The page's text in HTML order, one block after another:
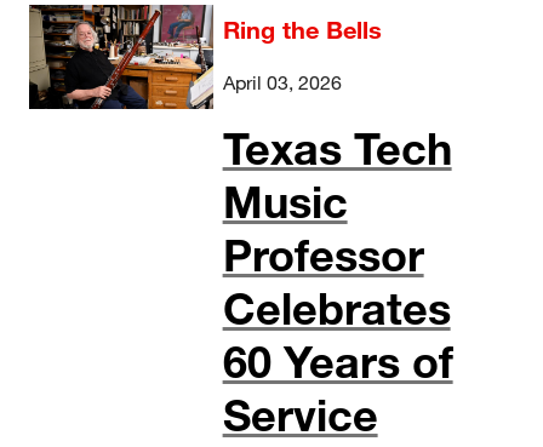
Ring the Bells
April 03, 2026
Texas Tech
Music
Professor
Celebrates
60 Years of
Service